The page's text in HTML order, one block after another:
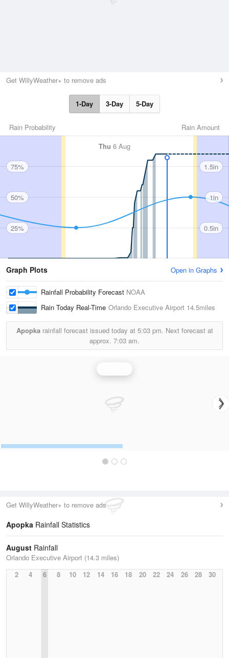
Get WillyWeather+ to remove ads
1-Day 3-Day 5-Day
Rain Amount
Rain Probability
Thu 6 Aug
75%
50%
25%
1.5in
1in
0.5in
Graph Plots Open in Graphs
Rainfall Probability Forecast NOAA
Rain Today Real-Time Orlando Executive Airport 14.5miles
Apopkarainfall forecast issued today at 5:03 pm. Next forecast at
approx. 7:03 am.
Get WillyWeather+ to remove ads
Apopka Rainfall Statistics
August Rainfall
Orlando Executive Airport (14.3 miles)
2
4 6 8 10 12 14 16 18 20 22 24 26 28 30